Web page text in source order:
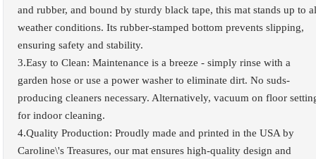
and rubber, and bound by sturdy black tape, this mat stands up to
weather conditions. Its rubber-stamped bottom prevents slipping,
ensuring safety and stability.
3.Easy to Clean: Maintenance is a breeze - simply rinse with a
garden hose or use a power washer to eliminate dirt. No suds-
producing cleaners necessary. Alternatively, vacuum on floor
for indoor cleaning.
4.Quality Production: Proudly made and printed in the USA by
Caroline\'s Treasures, our mat ensures high-quality design and